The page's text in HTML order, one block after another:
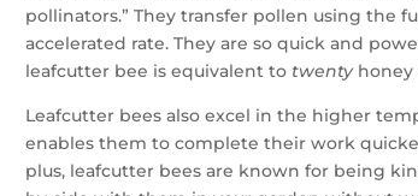
pollinators.” They transfer pollen using the
accelerated rate. They are so quick and
leafcutter bee is equivalent to twentyhoney
Leafcutter bees also excel in the higher
enables them to complete their work
plus, leafcutter bees are known for being